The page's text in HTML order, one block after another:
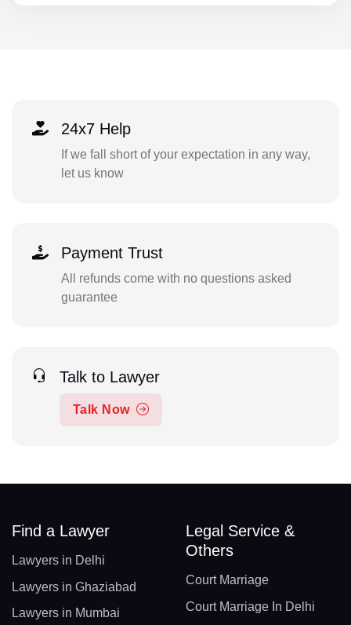
24x7 Help
If we fall short of your expectation in any way,
let us know
Payment Trust
All refunds come with no questions asked
guarantee
Talk to Lawyer
Talk Now
Find a Lawyer
Lawyers in Delhi
Lawyers in Ghaziabad
Lawyers in Mumbai
Legal Service &
Others
Court Marriage
Court Marriage In Delhi